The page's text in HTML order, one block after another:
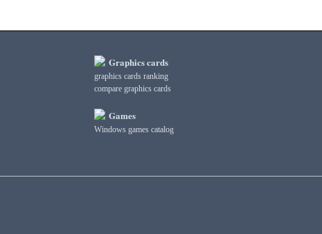
Graphics cards
graphics cards ranking
compare graphics cards
Games
Windows games catalog